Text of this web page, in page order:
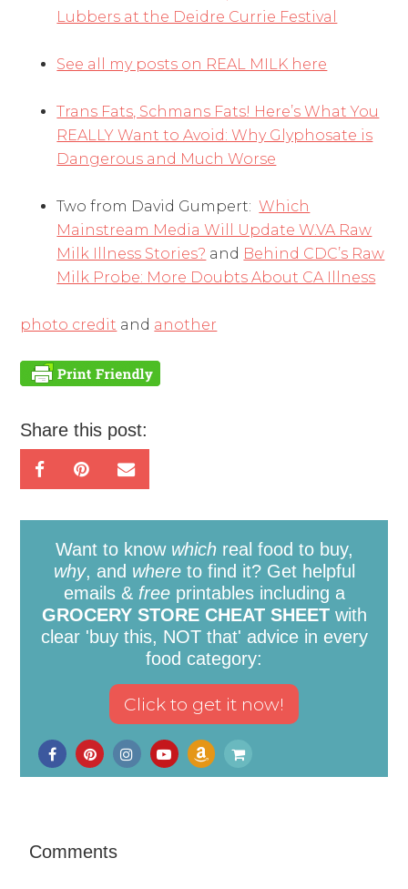
Lubbers at the Deidre Currie Festival
See all my posts on REAL MILK here
Trans Fats, Schmans Fats! Here’s What You
REALLY Want to Avoid: Why Glyphosate is
Dangerous and Much Worse
Two from David Gumpert:Which
Mainstream Media Will Update W.VA Raw
Milk Illness Stories? and Behind CDC’s Raw
Milk Probe: More Doubts About CA Illness
photo credit and another
Share this post:
Want to know whichreal food to buy,
why, and whereto find it? Get helpful
emails & freeprintables including a
GROCERY STORE CHEAT SHEETwith
clear 'buy this, NOT that' advice in every
food category:
Comments